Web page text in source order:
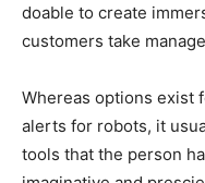
doable to create
customers take
Whereas options exist
alerts for robots, it
tools that the person